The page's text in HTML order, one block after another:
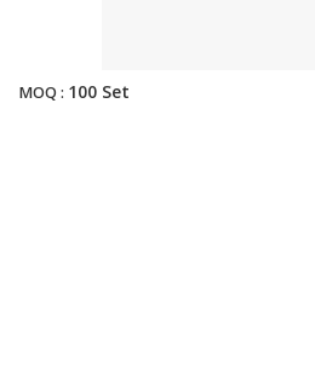
MOQ : 100 Set